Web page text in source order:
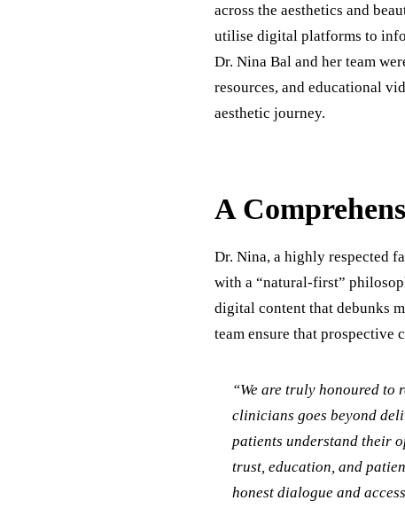
across the aesthetics and
utilise digital platforms to
Dr. Nina Bal and her team
resources, and educational
aesthetic journey.
A
Dr. Nina, a highly respected
with a “natural-first”
digital content that debunks
team ensure that prospective
“We are truly honoured to
clinicians goes beyond
patients understand their
trust, education, and
honest dialogue and